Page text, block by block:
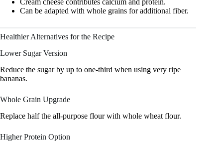
Cream cheese contributes calcium and protein.
Can be adapted with whole grains for additional fiber.
Healthier Alternatives for the Recipe
Lower Sugar Version
Reduce the sugar by up to one-third when using very ripe
bananas.
Whole Grain Upgrade
Replace half the all-purpose flour with whole wheat flour.
Higher Protein Option